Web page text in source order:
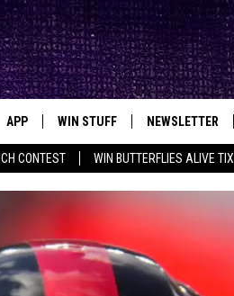
CONTEST WIN BUTTERFLIES ALIVE TIX
Rock Station
APP
DOWNLOAD IOS
WIN STUFF
SEIZE THE DEAL!
SIGN UP
NEWSLETTER